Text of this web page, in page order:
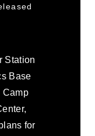
Station
Base
Camp
for